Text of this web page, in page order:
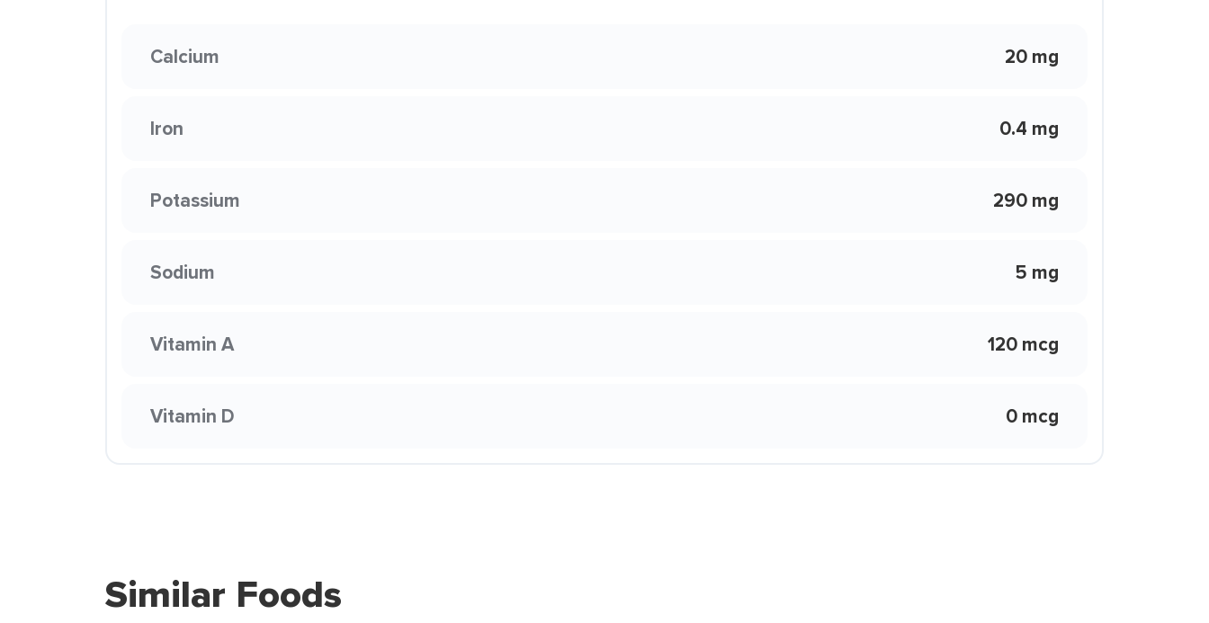
Calcium 20 mg
Iron 0.4 mg
Potassium 290 mg
Sodium 5 mg
Vitamin A 120 mcg
Vitamin D 0 mcg
Similar Foods